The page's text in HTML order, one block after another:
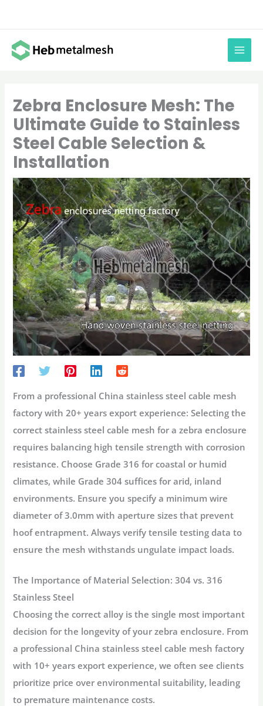
content
Zebra Enclosure Mesh: The
Ultimate Guide to Stainless
Steel Cable Selection &
Installation
From a professional China stainless steel cable mesh
factory with 20+ years export experience: Selecting the
correct stainless steel cable mesh for a zebra enclosure
requires balancing high tensile strength with corrosion
resistance. Choose Grade 316 for coastal or humid
climates, while Grade 304 suffices for arid, inland
environments. Ensure you specify a minimum wire
diameter of 3.0mm with aperture sizes that prevent
hoof entrapment. Always verify tensile testing data to
ensure the mesh withstands ungulate impact loads.
The Importance of Material Selection: 304 vs. 316
Stainless Steel
Choosing the correct alloy is the single most important
decision for the longevity of your zebra enclosure. From
a professional China stainless steel cable mesh factory
with 10+ years export experience, we often see clients
prioritize price over environmental suitability, leading
to premature maintenance costs.